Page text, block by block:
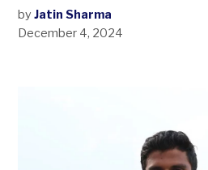
by Jatin Sharma
December 4, 2024